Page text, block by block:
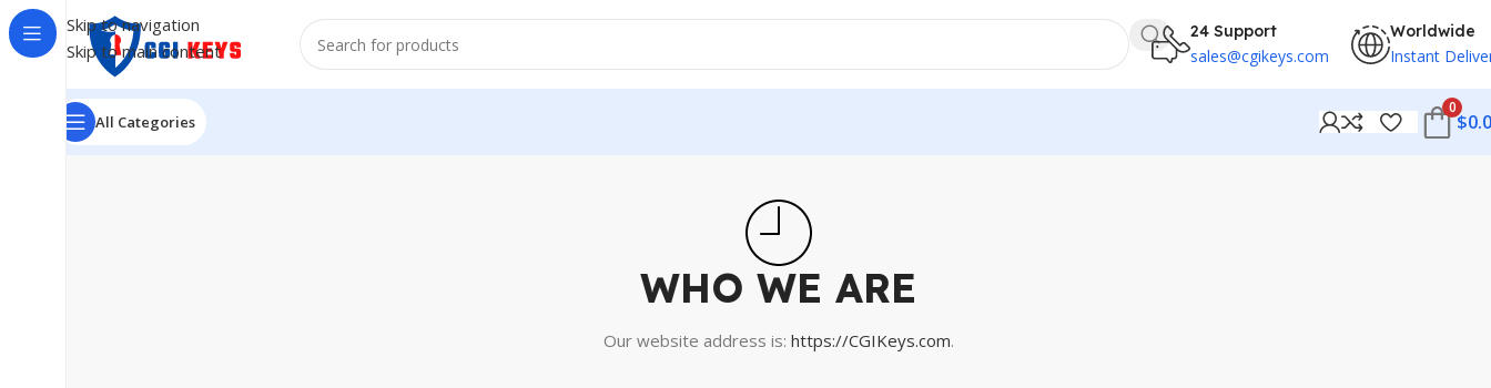
Skip to navigation
Skip to main content
24 Support
sales@cgikeys.com
Worldwide
Instant
All Categories
0
$
WHO WE ARE
Our website address is: https://CGIKeys.com.